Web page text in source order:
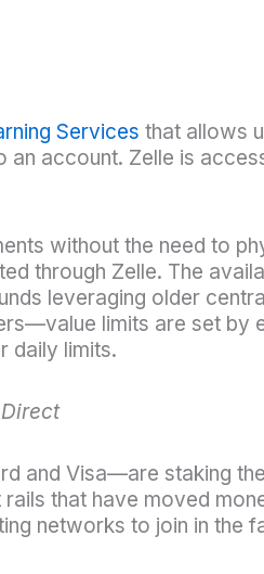
Services that allows
an account. Zelle is
without the need to
through Zelle. The
leveraging older
limits are set by
daily limits.
and Visa—are staking
that have moved
networks to join in the